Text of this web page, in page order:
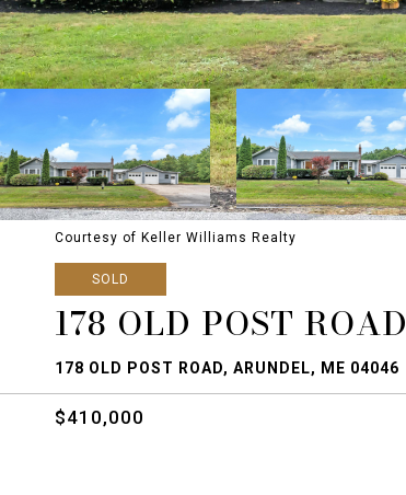
Courtesy of Keller Williams Realty
SOLD
178 OLD POST ROAD
178 OLD POST ROAD, ARUNDEL, ME 04046
$410,000